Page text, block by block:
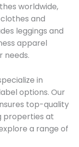
worldwide,
and
leggings and
apparel
needs.
in
options. Our
top-quality
properties at
a range of